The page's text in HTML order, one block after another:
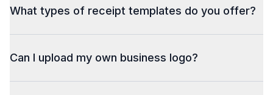
What types of receipt templates do you offer?
Can I upload my own business logo?